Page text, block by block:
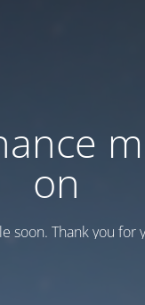
on
soon. Thank you for